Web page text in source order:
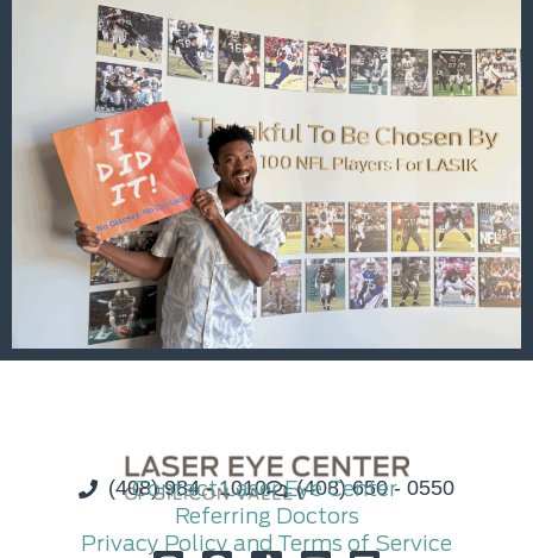
(408) 984 - 1010 (408) 650 - 0550
Contact Laser Eye Center
Referring Doctors
Privacy Policy and Terms of Service